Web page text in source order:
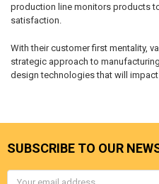
production line monitors products
satisfaction.
With their customer first mentality,
strategic approach to
design technologies that will impact
SUBSCRIBE TO OUR
Email